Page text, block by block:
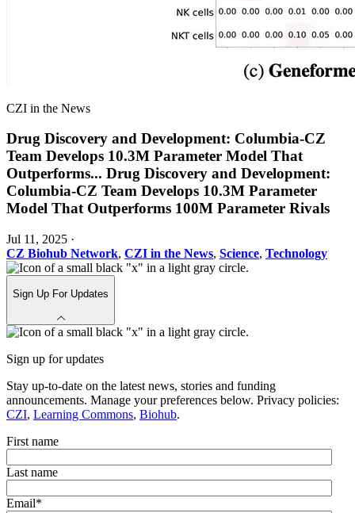
CZI in the News
Drug Discovery and Development: Columbia-CZ
Team Develops 10.3M Parameter Model That
Outperforms... Drug Discovery and Development:
Columbia-CZ Team Develops 10.3M Parameter
Model That Outperforms 100M Parameter Rivals
Jul 11, 2025 ·
CZ Biohub Network, CZI in the News, Science, Technology
Sign Up For Updates
Sign up for updates
Stay up-to-date on the latest news, stories and funding
announcements. Manage your preferences below. Privacy policies:
CZI, Learning Commons, Biohub.
First name
Last name
Email*